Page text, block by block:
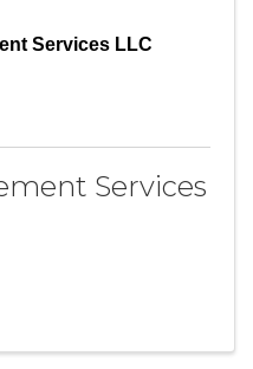
Services LLC
Services